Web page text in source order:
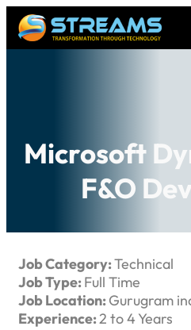
Microsoft
F&O
Job Category:Technical
Job Type:Full Time
Job Location:Gurugram
Experience:2 to 4 Years